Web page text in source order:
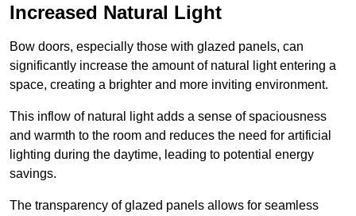
Increased Natural Light
Bow doors, especially those with glazed panels, can
significantly increase the amount of natural light entering a
space, creating a brighter and more inviting environment.
This inflow of natural light adds a sense of spaciousness
and warmth to the room and reduces the need for artificial
lighting during the daytime, leading to potential energy
savings.
The transparency of glazed panels allows for seamless